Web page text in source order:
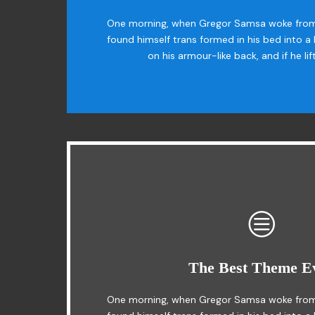
One morning, when Gregor Samsa woke
found himself trans formed in his bed into a
on his armour-like back, and if he
The quick, brown fox jumps over a lazy
MTV ax quiz prog. Junk MTV quiz
The Best Theme
One morning, when Gregor Samsa woke
This Theme Is
The quick, brown fox jumps over a lazy